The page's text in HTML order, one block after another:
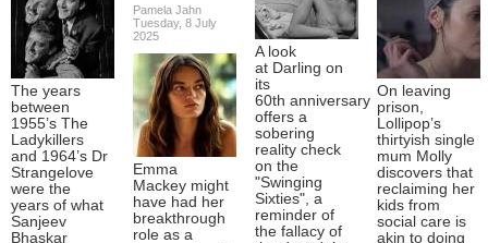
The years
between
1955’s The
Ladykillers
and 1964’s Dr
Strangelove
were the
years of what
Sanjeev
Bhaskar
Pamela Jahn
Tuesday, 8 July
2025
Emma
Mackey might
have had her
breakthrough
role as a
A look
at Darling on
its
60th anniversary
offers a
sobering
reality check
on the
"Swinging
Sixties", a
reminder of
the fallacy of
On leaving
prison,
Lollipop’s
thirtyish single
mum Molly
discovers that
reclaiming her
kids from
social care is
akin to doing